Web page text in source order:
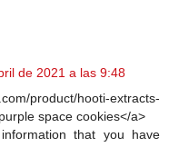
de 2021 a las 9:48
product/hooti-extracts-
space cookies</a>
that you have